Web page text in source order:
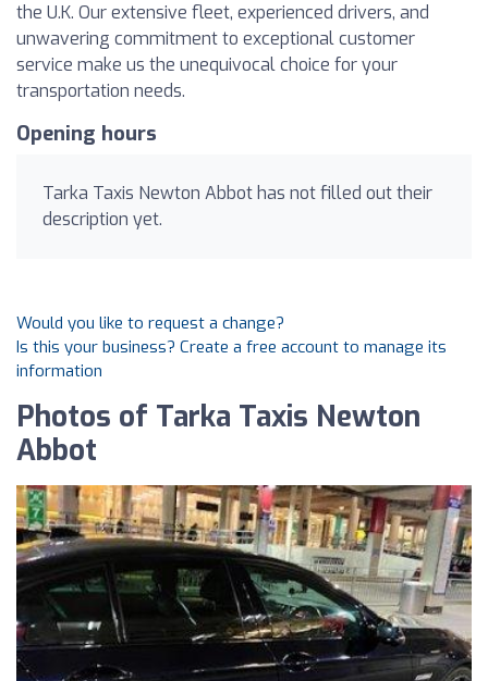
the U.K. Our extensive fleet, experienced drivers, and
unwavering commitment to exceptional customer
service make us the unequivocal choice for your
transportation needs.
Opening hours
Tarka Taxis Newton Abbot has not filled out their
description yet.
Would you like to request a change?
Is this your business? Create a free account to manage its
information
Photos of Tarka Taxis Newton
Abbot